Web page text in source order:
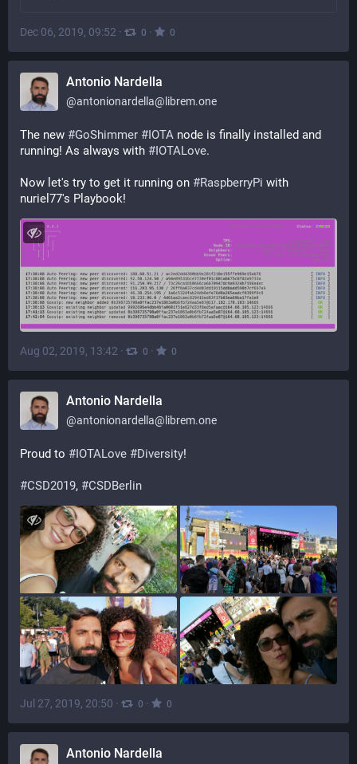
Dec 06, 2019, 09:52 · 0 · 0
Antonio Nardella
@antonionardella@librem.one
The new #GoShimmer #IOTA node is finally installed and
running! As always with #IOTALove.
Now let's try to get it running on #RaspberryPi with
nuriel77's Playbook!
Aug 02, 2019, 13:42 · 0 · 0
Antonio Nardella
@antonionardella@librem.one
Proud to #IOTALove #Diversity!
#CSD2019, #CSDBerlin
Jul 27, 2019, 20:50 · 0 · 0
Antonio Nardella